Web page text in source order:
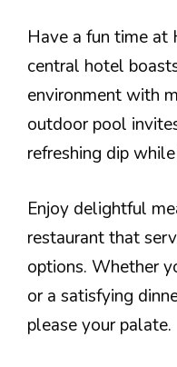
Have a fun time at
central hotel
environment with
outdoor pool
refreshing dip
Enjoy delightful
restaurant that
options. Whether
or a satisfying
please your palate.